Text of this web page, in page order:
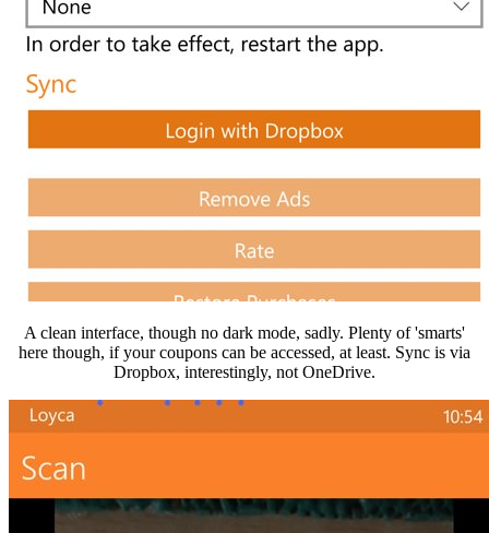
A clean interface, though no dark mode, sadly. Plenty of 'smarts'
here though, if your coupons can be accessed, at least. Sync is via
Dropbox, interestingly, not OneDrive.